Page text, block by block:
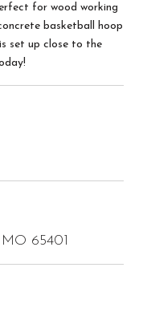
for wood working
basketball hoop
set up close to the
65401